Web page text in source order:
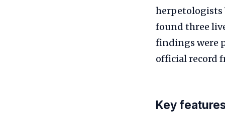
herpetologists
found three
findings were
official record
Key